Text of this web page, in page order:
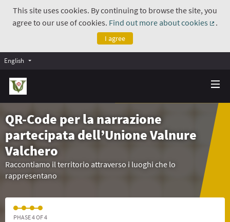
This site uses cookies. By continuing to browse the site, you
agree to our use of cookies. Find out more about cookies
.
I agree
English
QR-Code per la narrazione
partecipata dell’Unione Valnure
Valchero
Raccontiamo il territorio attraverso i luoghi che lo
rappresentano
PHASE 4 OF 4